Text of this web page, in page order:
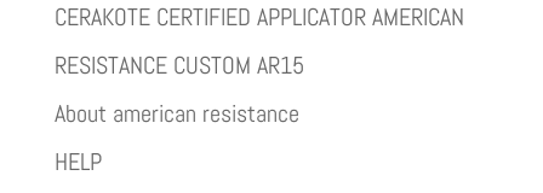
CERAKOTE CERTIFIED APPLICATOR AMERICAN
RESISTANCE CUSTOM AR15
About american resistance
HELP